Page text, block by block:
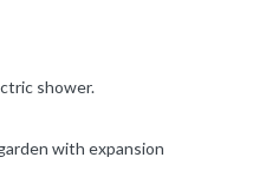
shower.
with expansion